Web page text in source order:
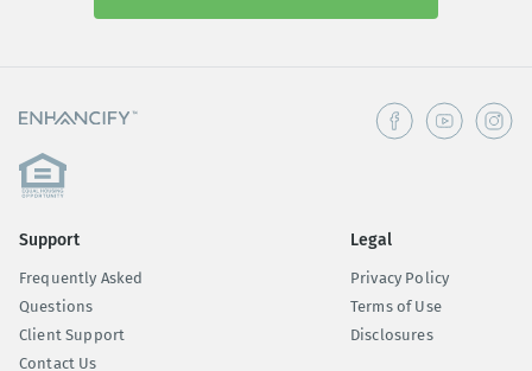
Support
Frequently Asked
Questions
Client Support
Contact Us
Legal
Privacy Policy
Terms of Use
Disclosures